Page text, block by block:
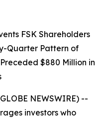
FSK Shareholders
Quarter Pattern of
$880 Million in
NEWSWIRE) --
investors who